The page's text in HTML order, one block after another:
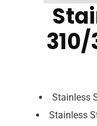
Stainless
Stainless